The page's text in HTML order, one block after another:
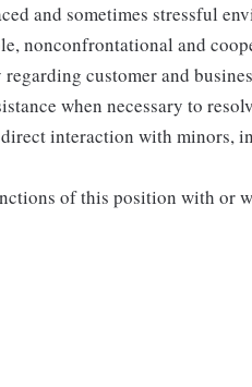
and sometimes stressful
nonconfrontational and
customer and
when necessary to
interaction with minors,
of this position with or